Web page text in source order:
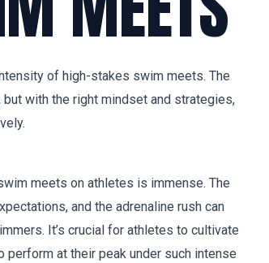
of high-stakes swim meets. The
with the right mindset and strategies,
meets on athletes is immense. The
and the adrenaline rush can
It’s crucial for athletes to cultivate
at their peak under such intense